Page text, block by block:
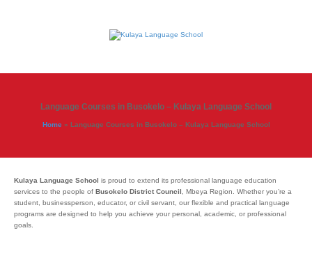
Language Courses in Busokelo – Kulaya Language School
Home » Language Courses in Busokelo – Kulaya Language School
Kulaya Language School is proud to extend its professional language education
services to the people of Busokelo District Council , Mbeya Region. Whether you’re a
student, businessperson, educator, or civil servant, our flexible and practical language
programs are designed to help you achieve your personal, academic, or professional
goals.